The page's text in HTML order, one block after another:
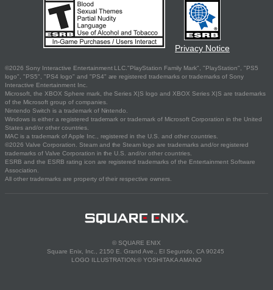
Privacy Notice
©2026 Sony Interactive Entertainment LLC."PlayStation Family Mark", "PlayStation", "PS5
logo", "PS5", "PS4 logo" and "PS4" are registered trademarks or trademarks of Sony
Interactive Entertainment Inc.
Microsoft, the XBOX Sphere mark, the Series X|S logo and XBOX Series X|S are trademarks
of the Microsoft group of companies.
Nintendo Switch is a trademark of Nintendo.
Windows is either a registered trademark or trademark of Microsoft Corporation in the United
States and/or other countries.
MAC is a trademark of Apple Inc., registered in the U.S. and other countries.
©2026 Valve Corporation. Steam and the Steam logo are trademarks and/or registered
trademarks of Valve Corporation in the U.S. and/or other countries.
ESRB and the ESRB rating icon are registered trademarks of the Entertainment Software
Association.
All other trademarks are property of their respective owners.
© SQUARE ENIX
Square Enix, Inc., 2150 E. Grand Ave., El Segundo, CA 90245
LOGO ILLUSTRATION:© YOSHITAKA AMANO